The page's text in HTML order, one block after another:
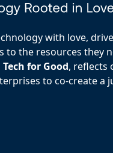
with love,
to the resources they
Tech for Good, reflects
to co-create a